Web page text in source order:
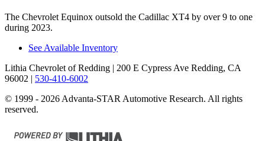
The Chevrolet Equinox outsold the Cadillac XT4 by over 9 to one
during 2023.
See Available Inventory
Lithia Chevrolet of Redding | 200 E Cypress Ave Redding, CA
96002 | 530-410-6002
© 1999 - 2026 Advanta-STAR Automotive Research. All rights
reserved.